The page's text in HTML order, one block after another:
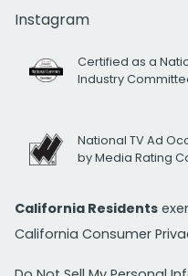
Instagram
Certified as a
Industry
National TV Ad
by Media Rating
California Residents
California Consumer